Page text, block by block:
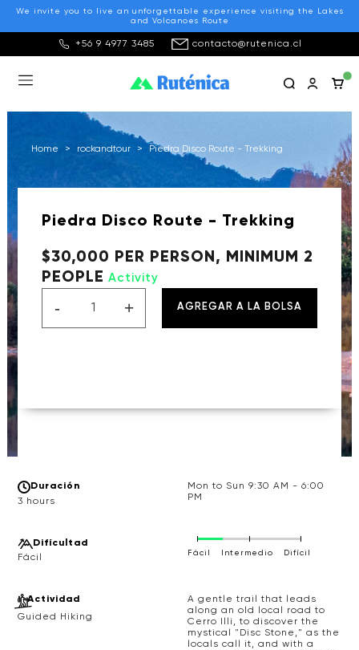
+56 9 4977 3485 contacto@rutenica.cl
We invite you to live an unforgettable experience visiting the Lakes
and Volcanoes Route
Home > rockandtour > Piedra Disco Route - Trekking
Duración
3 hours
Mon to Sun 9:30 AM - 6:00
PM
Difícultad
Fácil Intermedio Difícil
Actividad
Guided Hiking
A gentle trail that leads
along an old local road to
Cerro Illi, to discover the
mystical "Disc Stone," as the
locals call it, and with a
Piedra Disco Route - Trekking
$30,000 PER PERSON, MINIMUM 2
PEOPLE Activity
+
- AGREGAR A LA BOLSA